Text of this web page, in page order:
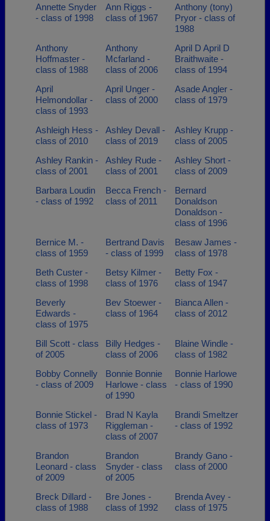
Annette Snyder
- class of 1998
Ann Riggs -
class of 1967
Anthony (tony)
Pryor - class of
1988
Anthony
Hoffmaster -
class of 1988
Anthony
Mcfarland -
class of 2006
April D April D
Braithwaite -
class of 1994
April
Helmondollar -
class of 1993
April Unger -
class of 2000
Asade Angler -
class of 1979
Ashleigh Hess -
class of 2010
Ashley Devall -
class of 2019
Ashley Krupp -
class of 2005
Ashley Rankin -
class of 2001
Ashley Rude -
class of 2001
Ashley Short -
class of 2009
Barbara Loudin
- class of 1992
Becca French -
class of 2011
Bernard
Donaldson
Donaldson -
class of 1996
Bernice M. -
class of 1959
Bertrand Davis
- class of 1999
Besaw James -
class of 1978
Beth Custer -
class of 1998
Betsy Kilmer -
class of 1976
Betty Fox -
class of 1947
Beverly
Edwards -
class of 1975
Bev Stoewer -
class of 1964
Bianca Allen -
class of 2012
Bill Scott - class
of 2005
Billy Hedges -
class of 2006
Blaine Windle -
class of 1982
Bobby Connelly
- class of 2009
Bonnie Bonnie
Harlowe - class
of 1990
Bonnie Harlowe
- class of 1990
Bonnie Stickel -
class of 1973
Brad N Kayla
Riggleman -
class of 2007
Brandi Smeltzer
- class of 1992
Brandon
Leonard - class
of 2009
Brandon
Snyder - class
of 2005
Brandy Gano -
class of 2000
Breck Dillard -
class of 1988
Bre Jones -
class of 1992
Brenda Avey -
class of 1975